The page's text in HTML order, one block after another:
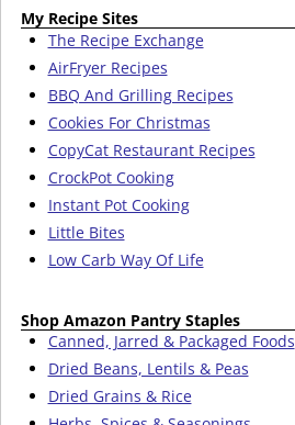
My Recipe Sites
The Recipe Exchange
AirFryer Recipes
BBQ And Grilling Recipes
Cookies For Christmas
CopyCat Restaurant Recipes
CrockPot Cooking
Instant Pot Cooking
Little Bites
Low Carb Way Of Life
Shop Amazon Pantry Staples
Canned, Jarred & Packaged Foods
Dried Beans, Lentils & Peas
Dried Grains & Rice